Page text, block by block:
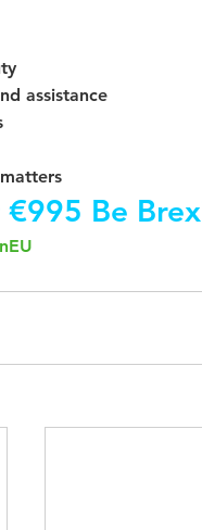
assistance
Be